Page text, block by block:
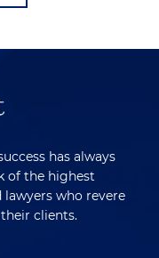
has always
of the highest
who revere
clients.